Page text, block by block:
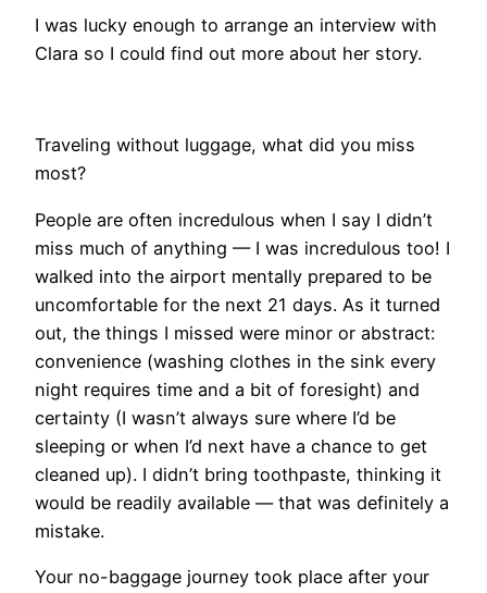
I was lucky enough to arrange an interview with
Clara so I could find out more about her story.
​Traveling without luggage, what did you miss
most?
People are often incredulous when I say I didn’t
miss much of anything — I was incredulous too! I
walked into the airport mentally prepared to be
uncomfortable for the next 21 days. As it turned
out, the things I missed were minor or abstract:
convenience (washing clothes in the sink every
night requires time and a bit of foresight) and
certainty (I wasn’t always sure where I’d be
sleeping or when I’d next have a chance to get
cleaned up). I didn’t bring toothpaste, thinking it
would be readily available — that was definitely a
mistake.
Your no-baggage journey took place after your